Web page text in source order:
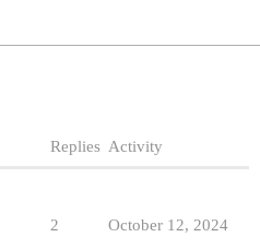
Replies Activity
2 October 12, 2024